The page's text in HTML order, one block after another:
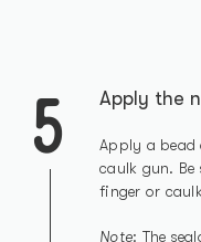
5 Apply the
Apply a bead
caulk gun. Be
finger or
Note: The